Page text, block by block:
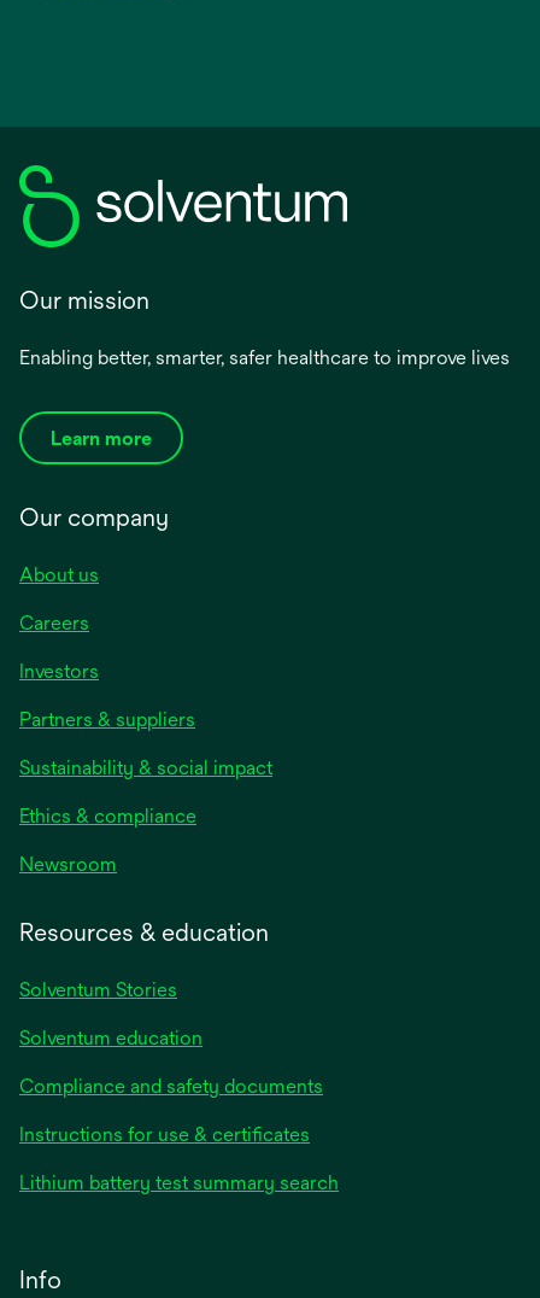
Our mission
Enabling better, smarter, safer healthcare to improve lives
Learn more
Our company
About us
Careers
Investors
Partners & suppliers
Sustainability & social impact
Ethics & compliance
Newsroom
Resources & education
Solventum Stories
Solventum education
Compliance and safety documents
Instructions for use & certificates
Lithium battery test summary search
Info